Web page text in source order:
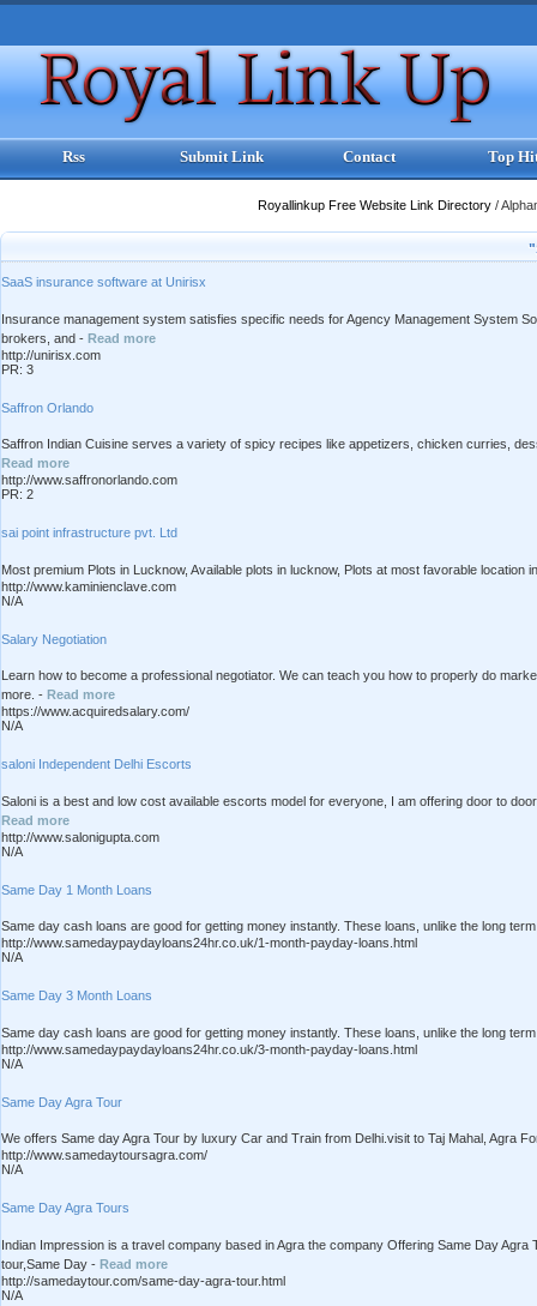
Rss Submit Link Contact Top
Royallinkup Free Website Link Directory /
SaaS insurance software at Unirisx
Insurance management system satisfies specific needs for Agency Management System
brokers, and - Read more
http://unirisx.com
PR: 3
Saffron Orlando
Saffron Indian Cuisine serves a variety of spicy recipes like appetizers, chicken curries,
Read more
http://www.saffronorlando.com
PR: 2
sai point infrastructure pvt. Ltd
Most premium Plots in Lucknow, Available plots in lucknow, Plots at most favorable
http://www.kaminienclave.com
N/A
Salary Negotiation
Learn how to become a professional negotiator. We can teach you how to properly do
more. - Read more
https://www.acquiredsalary.com/
N/A
saloni Independent Delhi Escorts
Saloni is a best and low cost available escorts model for everyone, I am offering door to
Read more
http://www.salonigupta.com
N/A
Same Day 1 Month Loans
Same day cash loans are good for getting money instantly. These loans, unlike the long
http://www.samedaypaydayloans24hr.co.uk/1-month-payday-loans.html
N/A
Same Day 3 Month Loans
Same day cash loans are good for getting money instantly. These loans, unlike the long
http://www.samedaypaydayloans24hr.co.uk/3-month-payday-loans.html
N/A
Same Day Agra Tour
We offers Same day Agra Tour by luxury Car and Train from Delhi.visit to Taj Mahal, Agra
http://www.samedaytoursagra.com/
N/A
Same Day Agra Tours
Indian Impression is a travel company based in Agra the company Offering Same Day
tour,Same Day - Read more
http://samedaytour.com/same-day-agra-tour.html
N/A